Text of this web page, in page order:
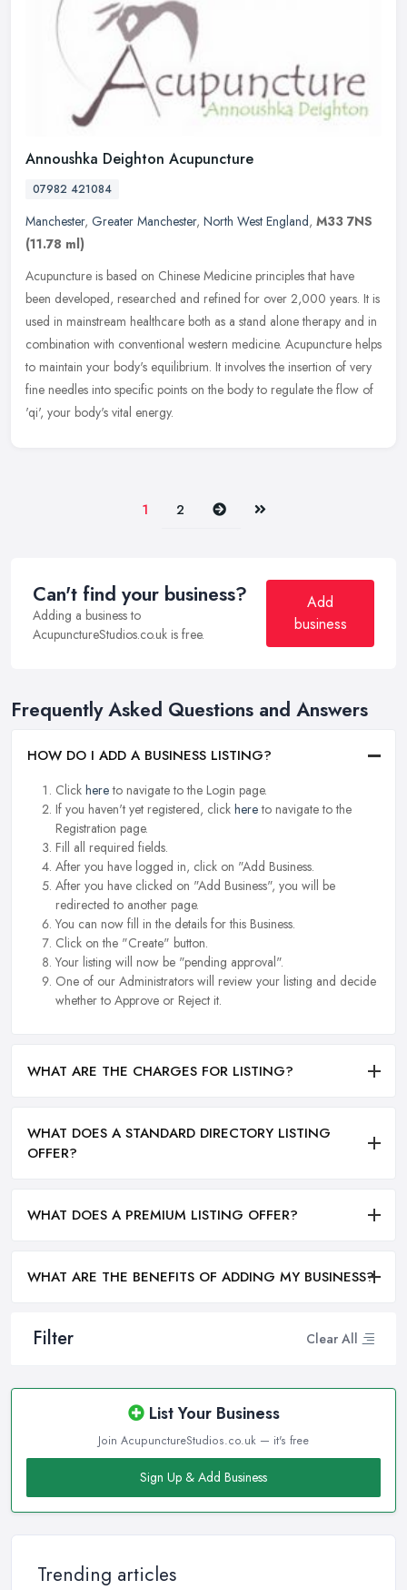
Filter Clear All
List Your Business
Join AcupunctureStudios.co.uk — it's free
Sign Up & Add Business
Trending articles
Annoushka Deighton Acupuncture
07982 421084
Manchester, Greater Manchester, North West England, M33 7NS
(11.78 ml)
Acupuncture is based on Chinese Medicine principles that have
been developed, researched and refined for over 2,000 years. It is
used in mainstream healthcare both as a stand alone therapy and in
combination with conventional western medicine. Acupuncture helps
to maintain your body's equilibrium. It involves the insertion of very
fine needles into specific points on the body to regulate the flow of
'qi', your body's vital energy.
1 2 Next Last
Can't find your business?
Adding a business to
AcupunctureStudios.co.uk is free.
Add
business
Frequently Asked Questions and Answers
HOW DO I ADD A BUSINESS LISTING?
Click hereto navigate to the Login page.
If you haven't yet registered, click hereto navigate to the
Registration page.
Fill all required fields.
After you have logged in, click on "Add Business.
After you have clicked on "Add Business", you will be
redirected to another page.
You can now fill in the details for this Business.
Click on the "Create" button.
Your listing will now be "pending approval".
One of our Administrators will review your listing and decide
whether to Approve or Reject it.
WHAT ARE THE CHARGES FOR LISTING?
WHAT DOES A STANDARD DIRECTORY LISTING
OFFER?
WHAT DOES A PREMIUM LISTING OFFER?
WHAT ARE THE BENEFITS OF ADDING MY BUSINESS?